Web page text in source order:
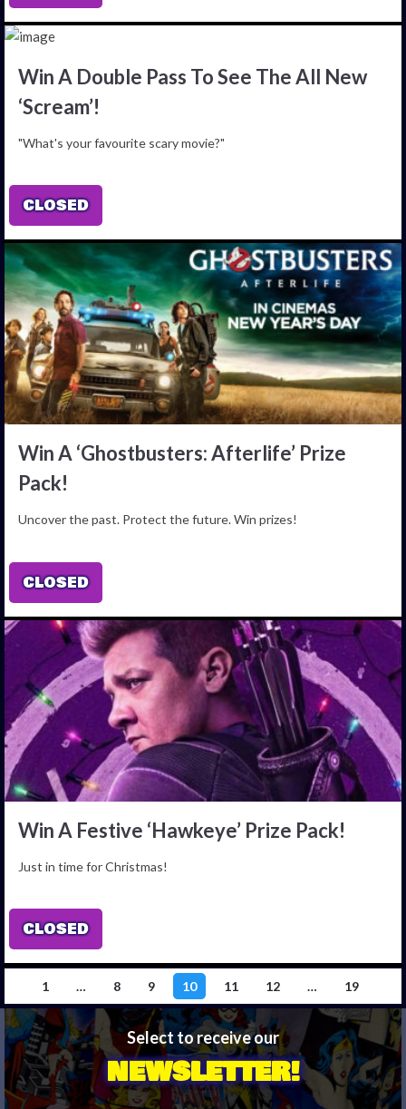
Win A Double Pass To See The All New
‘Scream’!
"What's your favourite scary movie?"
CLOSED
Win A ‘Ghostbusters: Afterlife’ Prize
Pack!
Uncover the past. Protect the future. Win prizes!
CLOSED
Win A Festive ‘Hawkeye’ Prize Pack!
Just in time for Christmas!
CLOSED
1 … 8 9 10 11 12 … 19
Select to receive our
NEWSLETTER!